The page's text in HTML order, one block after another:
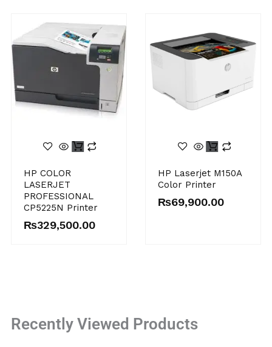
HP COLOR
LASERJET
PROFESSIONAL
CP5225N Printer
₨329,500.00
HP Laserjet M150A
Color Printer
₨69,900.00
Recently Viewed Products